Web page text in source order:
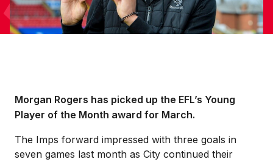
Morgan Rogers has picked up the EFL’s Young
Player of the Month award for March.
The Imps forward impressed with three goals in
seven games last month as City continued their